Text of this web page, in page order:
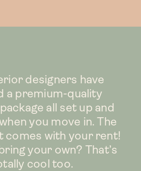
designers have
a premium-quality
all set up and
you move in. The
comes with your rent!
your own? That’s
cool too.